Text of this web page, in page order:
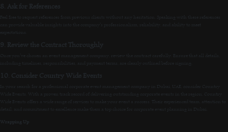
8. Ask for References
Feel free to request references from previous clients without any hesitation. Speaking with these references
can provide valuable insights into the company’s professionalism, reliability, and ability to meet
expectations.
9. Review the Contract Thoroughly
Once you’ve chosen an event management company, review the contract carefully. Ensure that all details,
including timelines, responsibilities, and payment terms, are clearly outlined before signing.
10. Consider Country Wide Events
In your search for a professional corporate event management company in Dubai, UAE, consider Country
Wide Events. With a proven track record of delivering outstanding corporate events in the region, Country
Wide Events offers a wide range of services to make your event a success. Their experienced team, attention to
detail, and commitment to excellence make them a top choice for corporate event planning in Dubai.
Wrapping Up